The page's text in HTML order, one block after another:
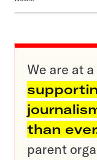
We are at
than
parent